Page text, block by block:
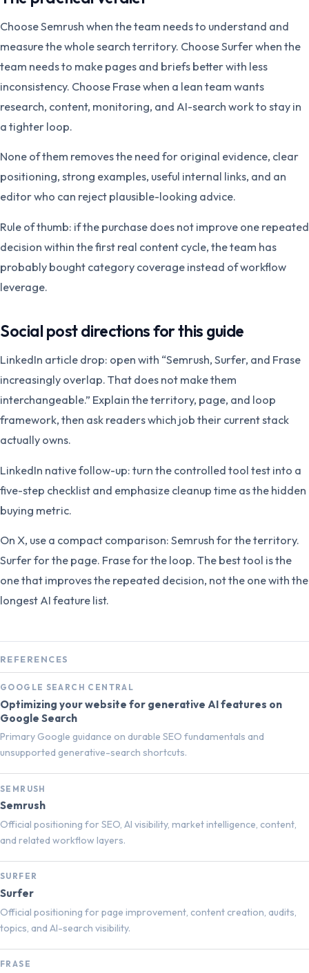
Choose Semrush when the team needs to understand and
measure the whole search territory. Choose Surfer when the
team needs to make pages and briefs better with less
inconsistency. Choose Frase when a lean team wants
research, content, monitoring, and AI-search work to stay in
a tighter loop.
None of them removes the need for original evidence, clear
positioning, strong examples, useful internal links, and an
editor who can reject plausible-looking advice.
Rule of thumb: if the purchase does not improve one repeated
decision within the first real content cycle, the team has
probably bought category coverage instead of workflow
leverage.
Social post directions for this guide
LinkedIn article drop: open with “Semrush, Surfer, and Frase
increasingly overlap. That does not make them
interchangeable.” Explain the territory, page, and loop
framework, then ask readers which job their current stack
actually owns.
LinkedIn native follow-up: turn the controlled tool test into a
five-step checklist and emphasize cleanup time as the hidden
buying metric.
On X, use a compact comparison: Semrush for the territory.
Surfer for the page. Frase for the loop. The best tool is the
one that improves the repeated decision, not the one with the
longest AI feature list.
REFERENCES
GOOGLE SEARCH CENTRAL
Optimizing your website for generative AI features on
Google Search
Primary Google guidance on durable SEO fundamentals and
unsupported generative-search shortcuts.
SEMRUSH
Semrush
Official positioning for SEO, AI visibility, market intelligence, content,
and related workflow layers.
SURFER
Surfer
Official positioning for page improvement, content creation, audits,
topics, and AI-search visibility.
FRASE